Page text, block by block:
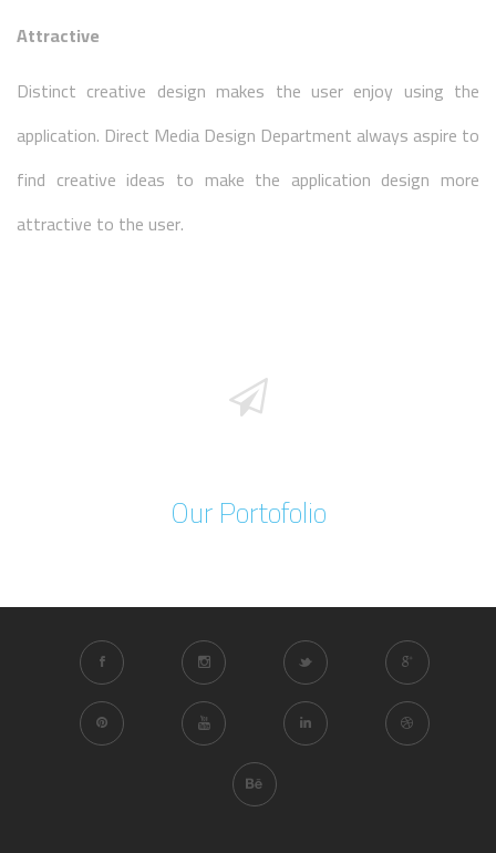
Attractive
Distinct creative design makes the user enjoy using the
application. Direct Media Design Department always aspire to
find creative ideas to make the application design more
attractive to the user.
Our Portofolio